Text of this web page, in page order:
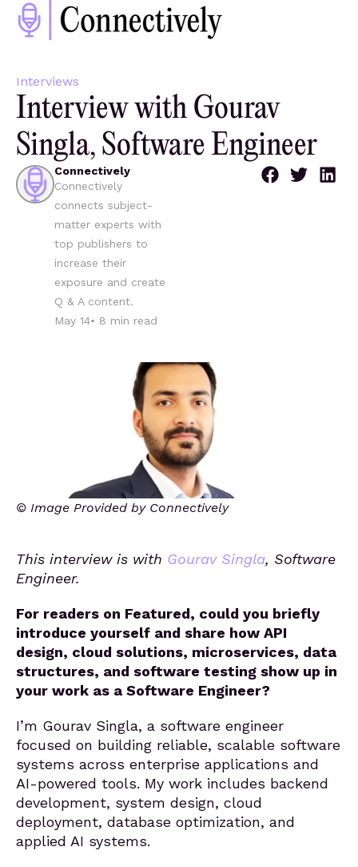
Interviews
Interview with Gourav
Singla, Software Engineer
Connectively
Connectively
connects subject-
matter experts with
top publishers to
increase their
exposure and create
Q & A content.
May 14• 8 min read
© Image Provided by Connectively
This interview is with Gourav Singla, Software
Engineer.
For readers on Featured, could you briefly
introduce yourself and share how API
design, cloud solutions, microservices, data
structures, and software testing show up in
your work as a Software Engineer?
I’m Gourav Singla, a software engineer
focused on building reliable, scalable software
systems across enterprise applications and
AI-powered tools. My work includes backend
development, system design, cloud
deployment, database optimization, and
applied AI systems.